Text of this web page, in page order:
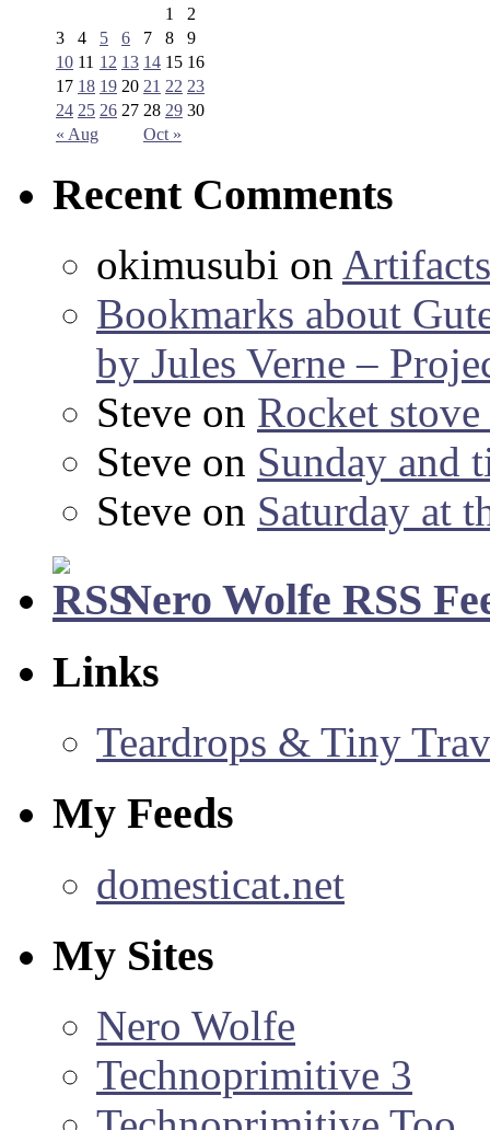
« Aug Oct »
1
2
3
4 5 6 7 8
9
10 11 12 13 14 15 16
17 18 19 20 21 22 23
24 25 26 27 28 29 30
Recent Comments
okimusubi on
Bookmarks about
by Jules Verne –
Steve on Rocket
Steve on Sunday and
Steve on Saturday at
Nero Wolfe RSS
Links
Teardrops & Tiny
My Feeds
domesticat.net
My Sites
Nero Wolfe
Technoprimitive 3